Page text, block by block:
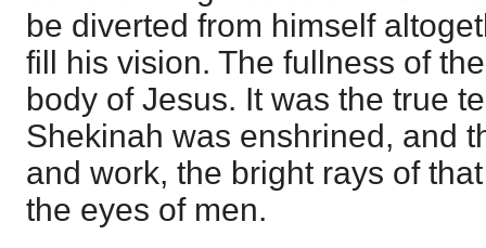
be diverted from himself
fill his vision. The fullness of
body of Jesus. It was the true
Shekinah was enshrined, and
and work, the bright rays of
the eyes of men.